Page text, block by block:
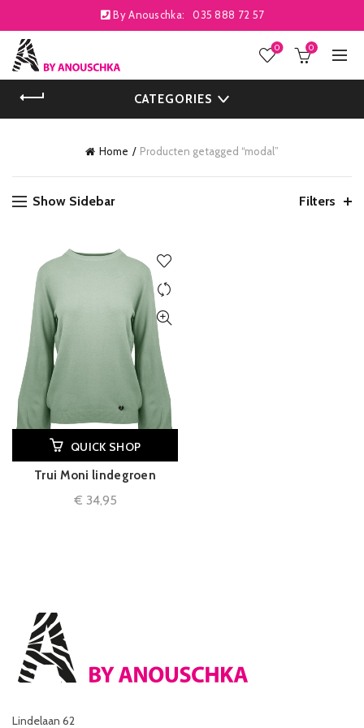
By Anouschka: 035 888 72 57
0 0
CATEGORIES
Home Producten getagged “modal”
Show Sidebar Filters
QUICK SHOP
Trui Moni lindegroen
€ 34,95
Lindelaan 62